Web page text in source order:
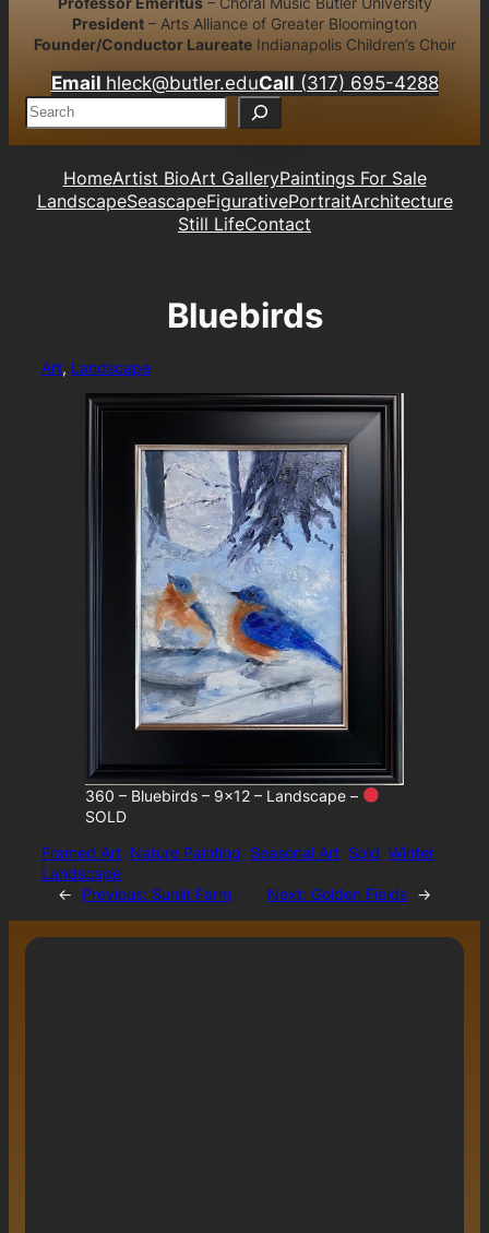
President – Arts Alliance of Greater Bloomington
Founder/Conductor LaureateIndianapolis Children’s Choir
Email hleck@butler.eduCall (317) 695-4288
S
e
a
HomeArtist BioArt GalleryPaintings For Sale
LandscapeSeascapeFigurativePortraitArchitecture
Still LifeContact
Bluebirds
Art, Landscape
360 – Bluebirds – 9×12 – Landscape –
SOLD
Framed Art Nature Painting Seasonal Art Sold Winter
Landscape
←
Previous: Sunlit Farm Next: Golden Fields →